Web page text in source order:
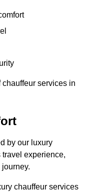
services in
by our luxury
experience,
chauffeur services